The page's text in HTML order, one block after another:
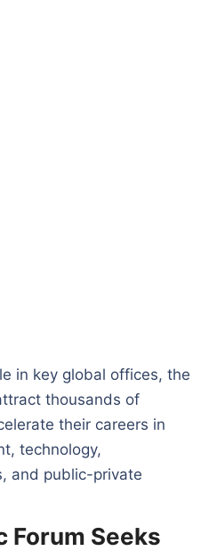
in key global offices, the
thousands of
their careers in
technology,
and public-private
Forum Seeks